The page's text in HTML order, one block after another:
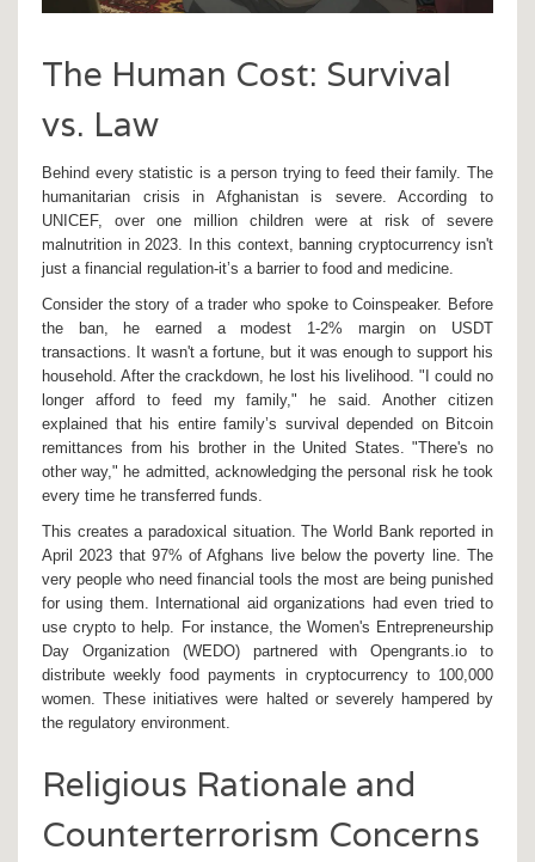
The Human Cost: Survival
vs. Law
Behind every statistic is a person trying to feed their family. The
humanitarian crisis in Afghanistan is severe. According to
UNICEF, over one million children were at risk of severe
malnutrition in 2023. In this context, banning cryptocurrency isn't
just a financial regulation-it’s a barrier to food and medicine.
Consider the story of a trader who spoke to Coinspeaker. Before
the ban, he earned a modest 1-2% margin on USDT
transactions. It wasn't a fortune, but it was enough to support his
household. After the crackdown, he lost his livelihood. "I could no
longer afford to feed my family," he said. Another citizen
explained that his entire family’s survival depended on Bitcoin
remittances from his brother in the United States. "There's no
other way," he admitted, acknowledging the personal risk he took
every time he transferred funds.
This creates a paradoxical situation. The World Bank reported in
April 2023 that 97% of Afghans live below the poverty line. The
very people who need financial tools the most are being punished
for using them. International aid organizations had even tried to
use crypto to help. For instance, the Women's Entrepreneurship
Day Organization (WEDO) partnered with Opengrants.io to
distribute weekly food payments in cryptocurrency to 100,000
women. These initiatives were halted or severely hampered by
the regulatory environment.
Religious Rationale and
Counterterrorism Concerns